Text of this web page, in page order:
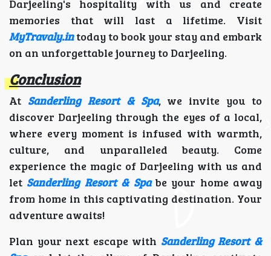
Darjeeling's hospitality with us and create
memories that will last a lifetime. Visit
MyTravaly.intoday to book your stay and embark
on an unforgettable journey to Darjeeling.
Conclusion
At Sanderling Resort & Spa, we invite you to
discover Darjeeling through the eyes of a local,
where every moment is infused with warmth,
culture, and unparalleled beauty. Come
experience the magic of Darjeeling with us and
let Sanderling Resort & Spabe your home away
from home in this captivating destination. Your
adventure awaits!
Plan your next escape with Sanderling Resort &